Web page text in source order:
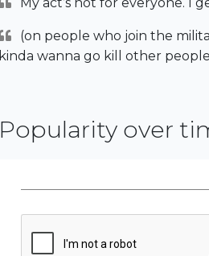
My act’s not for everyone. I
(on people who join the
kinda wanna go kill other
Popularity over